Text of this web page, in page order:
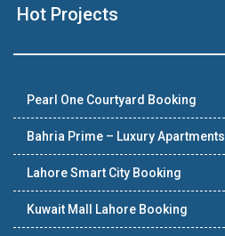
Hot Projects
Pearl One Courtyard Booking
Bahria Prime – Luxury Apartments
Lahore Smart City Booking
Kuwait Mall Lahore Booking